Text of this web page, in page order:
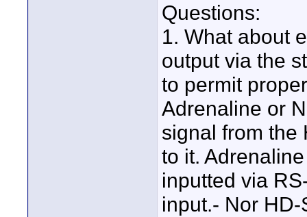
Questions:
1. What about
output via the
to permit
Adrenaline or
signal from the
to it.
inputted via
input.- Nor HD-